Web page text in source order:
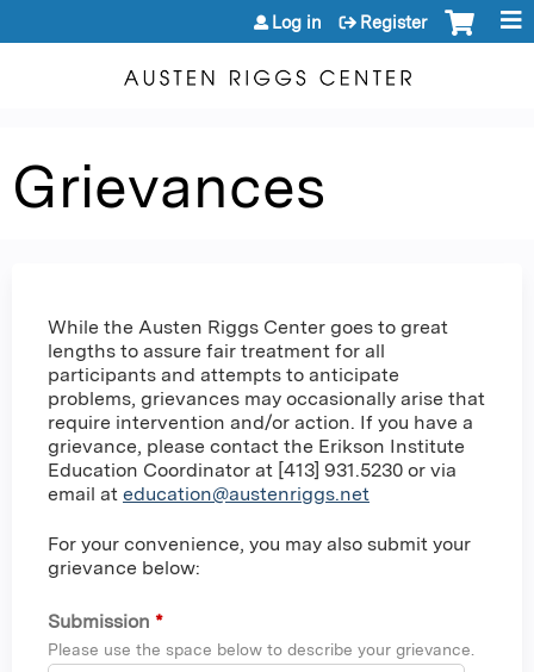
Jump to content
Log in Register
Grievances
While the Austen Riggs Center goes to great
lengths to assure fair treatment for all
participants and attempts to anticipate
problems, grievances may occasionally arise that
require intervention and/or action. If you have a
grievance, please contact the Erikson Institute
Education Coordinator at [413] 931.5230 or via
email at education@austenriggs.net
For your convenience, you may also submit your
grievance below:
Submission *
Please use the space below to describe your grievance.